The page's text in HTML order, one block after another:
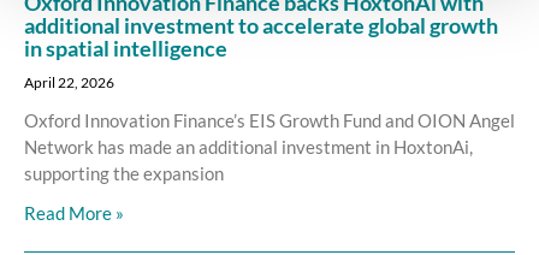
additional investment to accelerate global growth
in spatial intelligence
April 22, 2026
Oxford Innovation Finance’s EIS Growth Fund and OION Angel
Network has made an additional investment in HoxtonAi,
supporting the expansion
Read More »